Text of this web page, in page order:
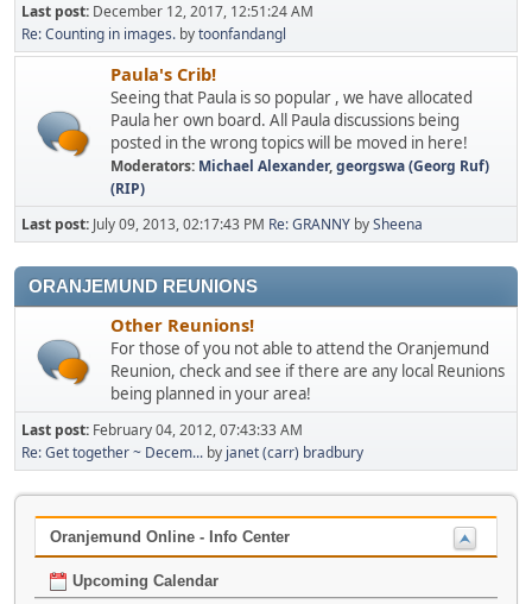
Last post: December 12, 2017, 12:51:24 AM
Re: Counting in images. bytoonfandangl
Paula's Crib!
Seeing that Paula is so popular , we have allocated
Paula her own board. All Paula discussions being
posted in the wrong topics will be moved in here!
Moderators: Michael Alexander,georgswa (Georg Ruf)
(RIP)
Last post: July 09, 2013, 02:17:43 PM Re: GRANNY bySheena
ORANJEMUND REUNIONS
Other Reunions!
For those of you not able to attend the Oranjemund
Reunion, check and see if there are any local Reunions
being planned in your area!
Last post: February 04, 2012, 07:43:33 AM
Re: Get together ~ Decem... by janet (carr) bradbury
Oranjemund Online - Info Center
Upcoming Calendar